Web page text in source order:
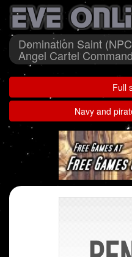
Domination Saint
Angel Cartel
Full
Navy and